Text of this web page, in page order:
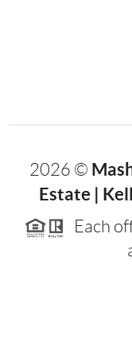
2026 ©
Estate |
Each